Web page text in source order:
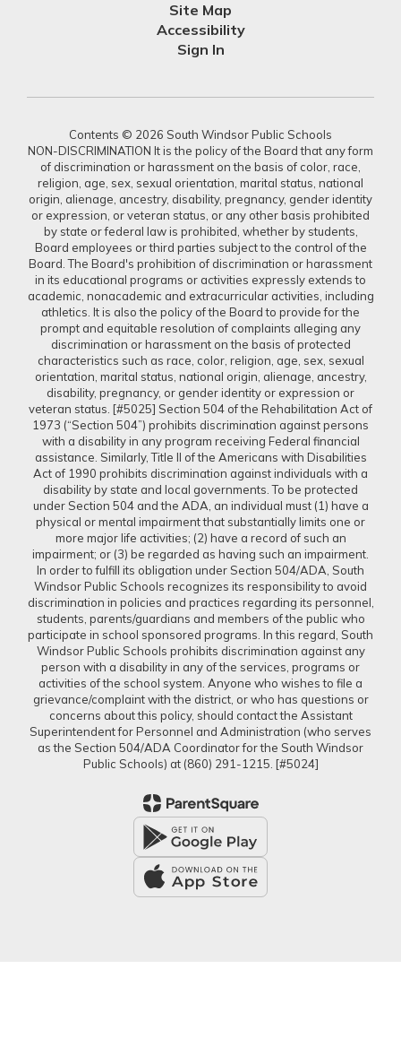
Site Map
Accessibility
Sign In
Contents © 2026 South Windsor Public Schools
NON-DISCRIMINATION It is the policy of the Board that any form
of discrimination or harassment on the basis of color, race,
religion, age, sex, sexual orientation, marital status, national
origin, alienage, ancestry, disability, pregnancy, gender identity
or expression, or veteran status, or any other basis prohibited
by state or federal law is prohibited, whether by students,
Board employees or third parties subject to the control of the
Board. The Board's prohibition of discrimination or harassment
in its educational programs or activities expressly extends to
academic, nonacademic and extracurricular activities, including
athletics. It is also the policy of the Board to provide for the
prompt and equitable resolution of complaints alleging any
discrimination or harassment on the basis of protected
characteristics such as race, color, religion, age, sex, sexual
orientation, marital status, national origin, alienage, ancestry,
disability, pregnancy, or gender identity or expression or
veteran status. [#5025] Section 504 of the Rehabilitation Act of
1973 (“Section 504”) prohibits discrimination against persons
with a disability in any program receiving Federal financial
assistance. Similarly, Title II of the Americans with Disabilities
Act of 1990 prohibits discrimination against individuals with a
disability by state and local governments. To be protected
under Section 504 and the ADA, an individual must (1) have a
physical or mental impairment that substantially limits one or
more major life activities; (2) have a record of such an
impairment; or (3) be regarded as having such an impairment.
In order to fulfill its obligation under Section 504/ADA, South
Windsor Public Schools recognizes its responsibility to avoid
discrimination in policies and practices regarding its personnel,
students, parents/guardians and members of the public who
participate in school sponsored programs. In this regard, South
Windsor Public Schools prohibits discrimination against any
person with a disability in any of the services, programs or
activities of the school system. Anyone who wishes to file a
grievance/complaint with the district, or who has questions or
concerns about this policy, should contact the Assistant
Superintendent for Personnel and Administration (who serves
as the Section 504/ADA Coordinator for the South Windsor
Public Schools) at (860) 291-1215. [#5024]